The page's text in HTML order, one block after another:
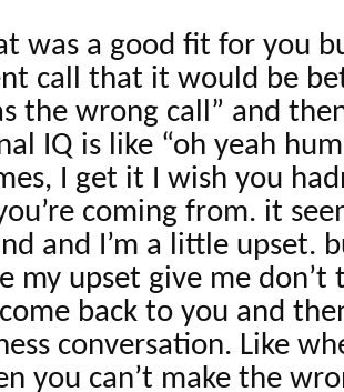
was a good fit for you
call that it would be
the wrong call” and
IQ is like “oh yeah
I get it I wish you
coming from. it
and I’m a little upset.
my upset give me
back to you and
conversation. Like
you can’t make the